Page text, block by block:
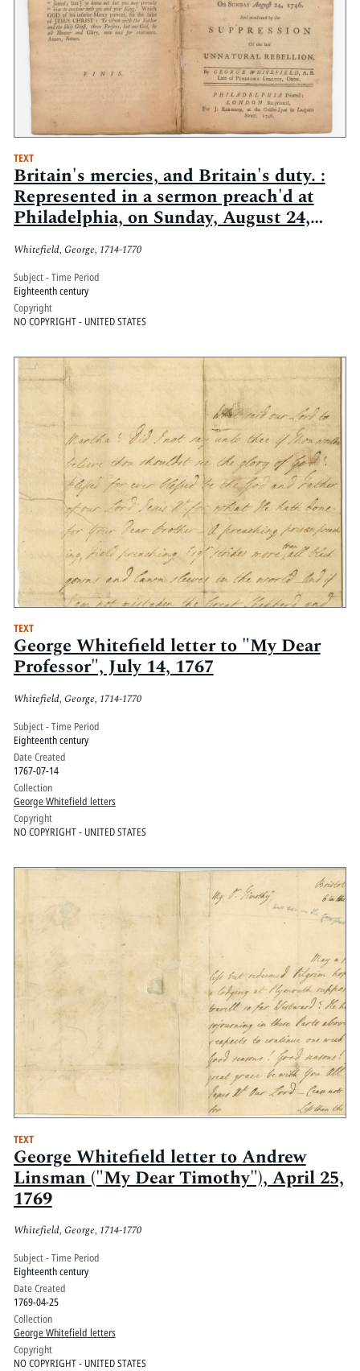
TEXT
Britain's mercies, and Britain's duty. :
Represented in a sermon preach'd at
Philadelphia, on Sunday, August 24,
1746. And occasioned by the
suppression of the late unnatural
rebellion
Whitefield, George, 1714-1770
Subject - Time Period
Eighteenth century
Copyright
NO COPYRIGHT - UNITED STATES
TEXT
George Whitefield letter to "My Dear
Professor", July 14, 1767
Whitefield, George, 1714-1770
Subject - Time Period
Eighteenth century
Date Created
1767-07-14
Collection
George Whitefield letters
Copyright
NO COPYRIGHT - UNITED STATES
TEXT
George Whitefield letter to Andrew
Linsman ("My Dear Timothy"), April 25,
1769
Whitefield, George, 1714-1770
Subject - Time Period
Eighteenth century
Date Created
1769-04-25
Collection
George Whitefield letters
Copyright
NO COPYRIGHT - UNITED STATES